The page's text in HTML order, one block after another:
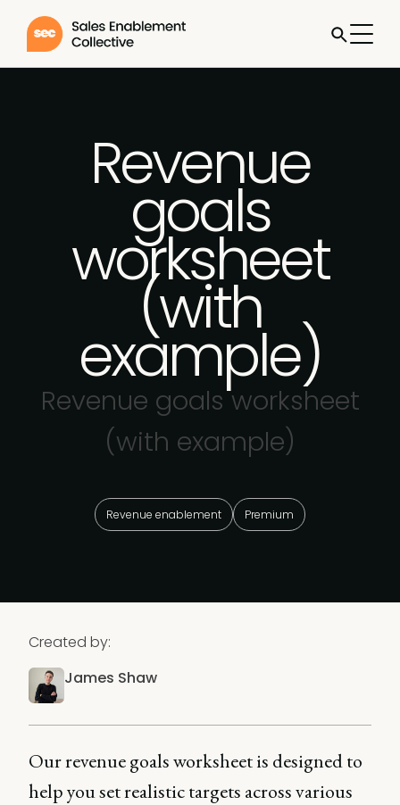
Revenue
goals
worksheet
(with
example)
Revenue goals worksheet
(with example)
Revenue enablement Premium
Created by:
James Shaw
Our revenue goals worksheet is designed to
help you set realistic targets across various